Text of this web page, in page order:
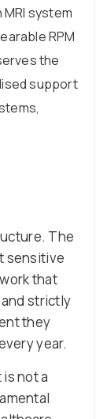
system
RPM
the
support
The
sensitive
that
strictly
they
year.
not a